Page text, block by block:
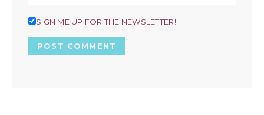
SIGN ME UP FOR THE NEWSLETTER!